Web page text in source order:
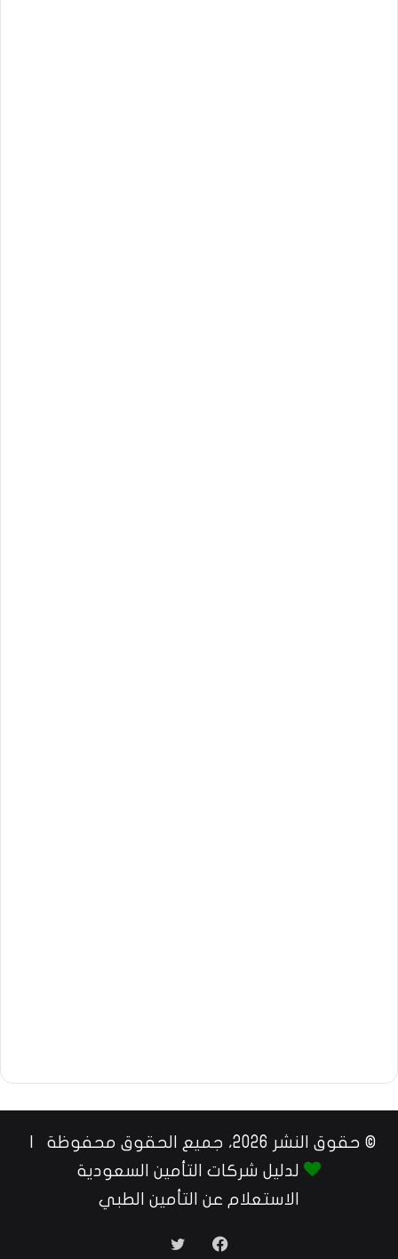
© حقوق النشر 2026، جميع الحقوق محفوظة |
لدليل شركات التأمين السعودية
الاستعلام عن التأمين الطبي
فيسبوك